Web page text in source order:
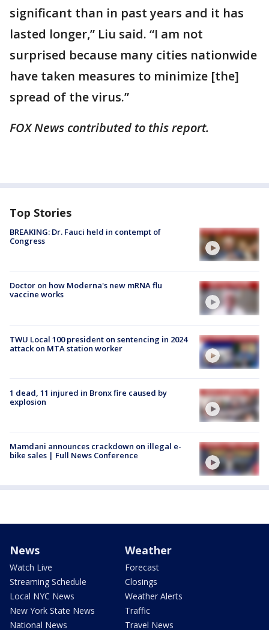
significant than in past years and it has
lasted longer,” Liu said. “I am not
surprised because many cities nationwide
have taken measures to minimize [the]
spread of the virus.”
FOX News contributed to this report.
Top Stories
BREAKING: Dr. Fauci held in contempt of
Congress
Doctor on how Moderna's new mRNA flu
vaccine works
TWU Local 100 president on sentencing in 2024
attack on MTA station worker
1 dead, 11 injured in Bronx fire caused by
explosion
Mamdani announces crackdown on illegal e-
bike sales | Full News Conference
News
Watch Live
Streaming Schedule
Local NYC News
New York State News
National News
Weather
Forecast
Closings
Weather Alerts
Traffic
Travel News